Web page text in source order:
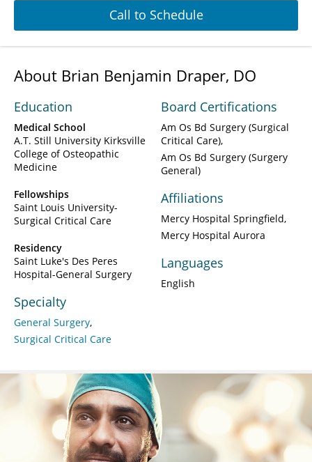
Call to Schedule
About Brian Benjamin Draper, DO
Education
Medical School
A.T. Still University Kirksville
College of Osteopathic
Medicine
Fellowships
Saint Louis University-
Surgical Critical Care
Residency
Saint Luke's Des Peres
Hospital-General Surgery
Specialty
General Surgery
Surgical Critical Care
Board Certifications
Am Os Bd Surgery (Surgical
Critical Care)
Am Os Bd Surgery (Surgery
General)
Affiliations
Mercy Hospital Springfield
Mercy Hospital Aurora
Languages
English